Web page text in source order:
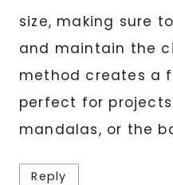
size, making sure
and maintain the
method creates a
perfect for
mandalas, or the
Reply